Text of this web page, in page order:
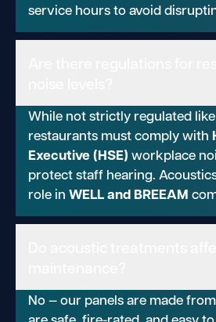
service hours to avoid
While not strictly regulated
restaurants must comply with
Executive (HSE) workplace
protect staff hearing.
role in WELL and BREEAM
No — our panels are made